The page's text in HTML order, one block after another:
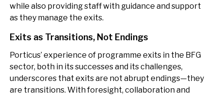
while also providing staff with guidance and support
as they manage the exits.
Exits as Transitions, Not Endings
Porticus’ experience of programme exits in the BFG
sector, both in its successes and its challenges,
underscores that exits are not abrupt endings—they
are transitions. With foresight, collaboration and